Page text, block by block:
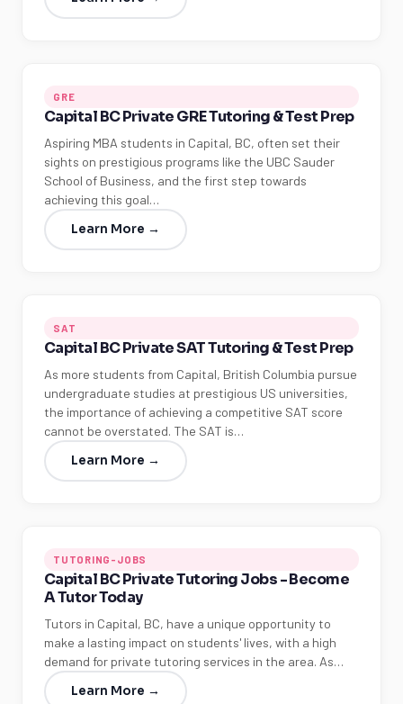
GRE
Capital BC Private GRE Tutoring & Test Prep
Aspiring MBA students in Capital, BC, often set their
sights on prestigious programs like the UBC Sauder
School of Business, and the first step towards
achieving this goal…
Learn More →
SAT
Capital BC Private SAT Tutoring & Test Prep
As more students from Capital, British Columbia pursue
undergraduate studies at prestigious US universities,
the importance of achieving a competitive SAT score
cannot be overstated. The SAT is…
Learn More →
TUTORING-JOBS
Capital BC Private Tutoring Jobs - Become
A Tutor Today
Tutors in Capital, BC, have a unique opportunity to
make a lasting impact on students' lives, with a high
demand for private tutoring services in the area. As…
Learn More →